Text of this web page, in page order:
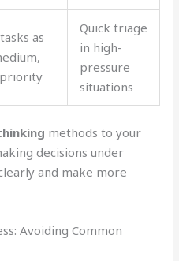
as
Quick triage
in high-
pressure
situations
methods to your
decisions under
and make more
Avoiding Common